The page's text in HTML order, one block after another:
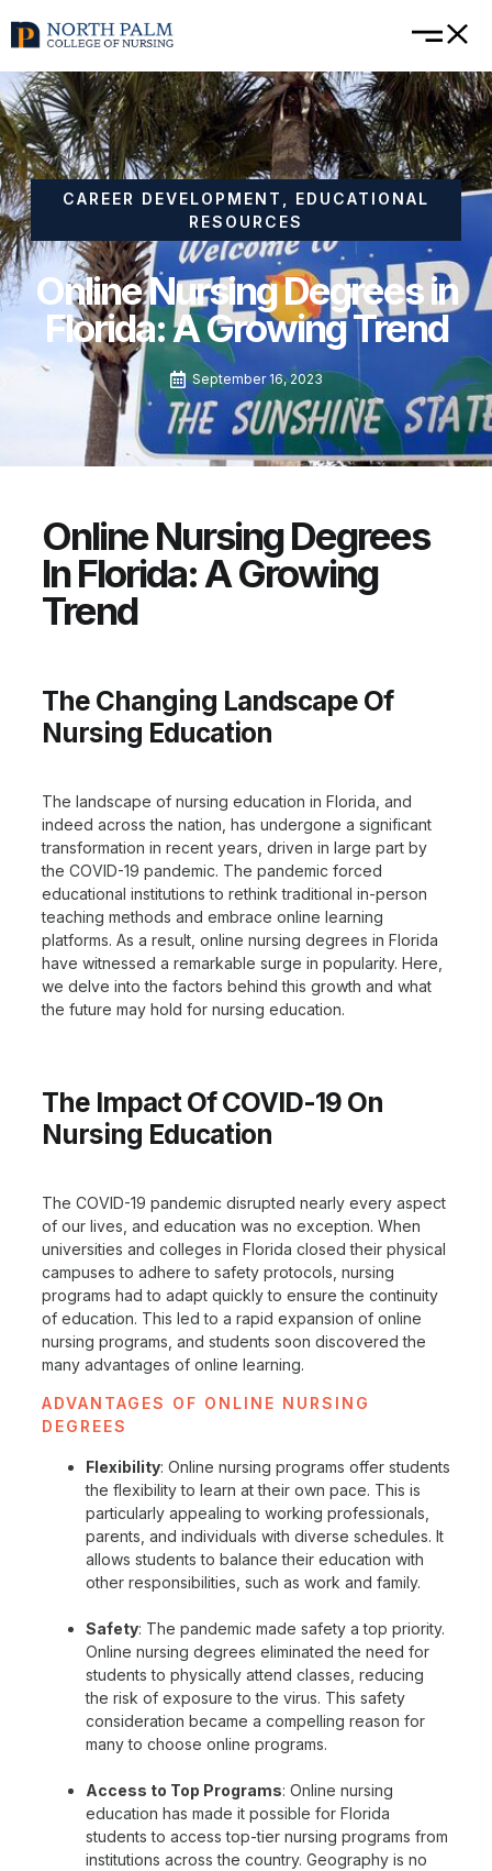
CAREER DEVELOPMENT
EDUCATIONAL
RESOURCES
Online Nursing Degrees in
Florida: A Growing Trend
September 16, 2023
Online Nursing Degrees
In Florida: A Growing
Trend
The Changing Landscape Of
Nursing Education
The landscape of nursing education in Florida, and
indeed across the nation, has undergone a significant
transformation in recent years, driven in large part by
the COVID-19 pandemic. The pandemic forced
educational institutions to rethink traditional in-person
teaching methods and embrace online learning
platforms. As a result, online nursing degrees in Florida
have witnessed a remarkable surge in popularity. Here,
we delve into the factors behind this growth and what
the future may hold for nursing education.
The Impact Of COVID-19 On
Nursing Education
The COVID-19 pandemic disrupted nearly every aspect
of our lives, and education was no exception. When
universities and colleges in Florida closed their physical
campuses to adhere to safety protocols, nursing
programs had to adapt quickly to ensure the continuity
of education. This led to a rapid expansion of online
nursing programs, and students soon discovered the
many advantages of online learning.
ADVANTAGES OF ONLINE NURSING
DEGREES
Flexibility: Online nursing programs offer students
the flexibility to learn at their own pace. This is
particularly appealing to working professionals,
parents, and individuals with diverse schedules. It
allows students to balance their education with
other responsibilities, such as work and family.
Safety: The pandemic made safety a top priority.
Online nursing degrees eliminated the need for
students to physically attend classes, reducing
the risk of exposure to the virus. This safety
consideration became a compelling reason for
many to choose online programs.
Access to Top Programs: Online nursing
education has made it possible for Florida
students to access top-tier nursing programs from
institutions across the country. Geography is no